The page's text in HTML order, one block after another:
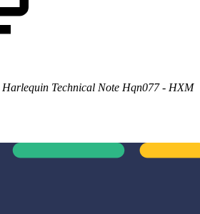
Harlequin Technical Note Hqn077 - HXM